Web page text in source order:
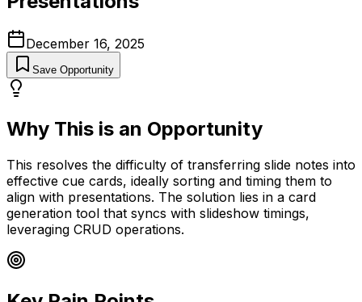
December 16, 2025
Save Opportunity
Why This is an Opportunity
This resolves the difficulty of transferring slide notes into
effective cue cards, ideally sorting and timing them to
align with presentations. The solution lies in a card
generation tool that syncs with slideshow timings,
leveraging CRUD operations.